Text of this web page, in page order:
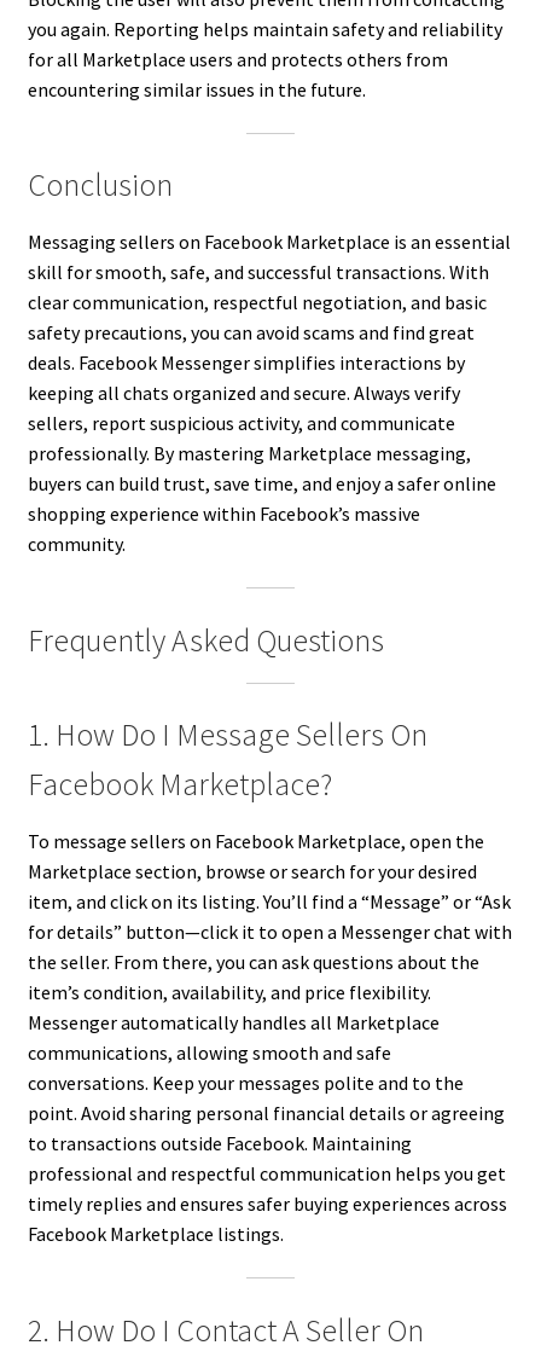
you again. Reporting helps maintain safety and reliability
for all Marketplace users and protects others from
encountering similar issues in the future.
Conclusion
Messaging sellers on Facebook Marketplace is an essential
skill for smooth, safe, and successful transactions. With
clear communication, respectful negotiation, and basic
safety precautions, you can avoid scams and find great
deals. Facebook Messenger simplifies interactions by
keeping all chats organized and secure. Always verify
sellers, report suspicious activity, and communicate
professionally. By mastering Marketplace messaging,
buyers can build trust, save time, and enjoy a safer online
shopping experience within Facebook’s massive
community.
Frequently Asked Questions
1. How Do I Message Sellers On
Facebook Marketplace?
To message sellers on Facebook Marketplace, open the
Marketplace section, browse or search for your desired
item, and click on its listing. You’ll find a “Message” or “Ask
for details” button—click it to open a Messenger chat with
the seller. From there, you can ask questions about the
item’s condition, availability, and price flexibility.
Messenger automatically handles all Marketplace
communications, allowing smooth and safe
conversations. Keep your messages polite and to the
point. Avoid sharing personal financial details or agreeing
to transactions outside Facebook. Maintaining
professional and respectful communication helps you get
timely replies and ensures safer buying experiences across
Facebook Marketplace listings.
2. How Do I Contact A Seller On